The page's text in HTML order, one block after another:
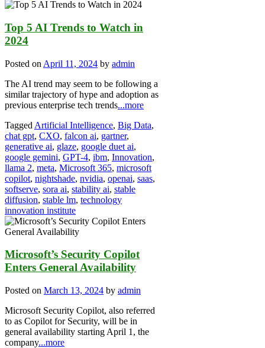
Top 5 AI Trends to Watch in
2024
Posted on April 11, 2024 by admin
The AI trend may seem to be following a
similar trajectory of hype and adoption as
previous enterprise tech trends...more
Tagged Artificial Intelligence, Big Data,
chat gpt, CXO, falcon ai, gartner,
generative ai, glaze, google duet ai,
google gemini, GPT-4, ibm, Innovation,
llama 2, meta, Microsoft 365, microsoft
copilot, nightshade, nvidia, openai, saas,
softserve, sora ai, stability ai, stable
diffusion, stable lm, technology
innovation institute
Microsoft’s Security Copilot
Enters General Availability
Posted on March 13, 2024 by admin
Microsoft Security Copilot, also referred
to as Copilot for Security, will be in
general availability starting April 1, the
company...more